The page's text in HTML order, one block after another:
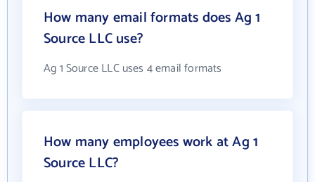
How many email formats does Ag 1
Source LLC use?
Ag 1 Source LLC uses 4 email formats
How many employees work at Ag 1
Source LLC?